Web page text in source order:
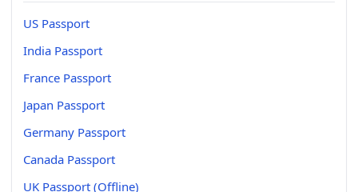
US Passport
India Passport
France Passport
Japan Passport
Germany Passport
Canada Passport
UK Passport (Offline)